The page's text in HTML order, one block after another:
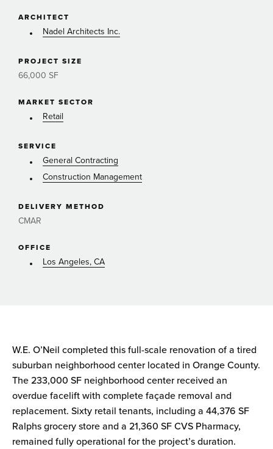
ARCHITECT
Nadel Architects Inc.
PROJECT SIZE
66,000 SF
MARKET SECTOR
Retail
SERVICE
General Contracting
Construction Management
DELIVERY METHOD
CMAR
OFFICE
Los Angeles, CA
W.E. O’Neil completed this full-scale renovation of a tired
suburban neighborhood center located in Orange County.
The 233,000 SF neighborhood center received an
overdue facelift with complete façade removal and
replacement. Sixty retail tenants, including a 44,376 SF
Ralphs grocery store and a 21,360 SF CVS Pharmacy,
remained fully operational for the project’s duration.